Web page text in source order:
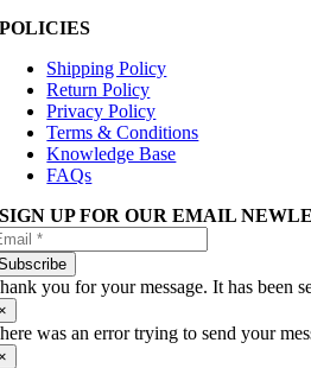
POLICIES
Shipping Policy
Return Policy
Privacy Policy
Terms & Conditions
Knowledge Base
FAQs
SIGN UP FOR OUR EMAIL
you for your message. It has been
was an error trying to send your